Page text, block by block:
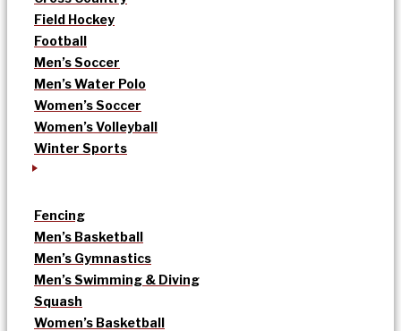
Field Hockey
Football
Men’s Soccer
Men’s Water Polo
Women’s Soccer
Women’s Volleyball
Winter Sports
Fencing
Men’s Basketball
Men’s Gymnastics
Men’s Swimming & Diving
Squash
Women’s Basketball